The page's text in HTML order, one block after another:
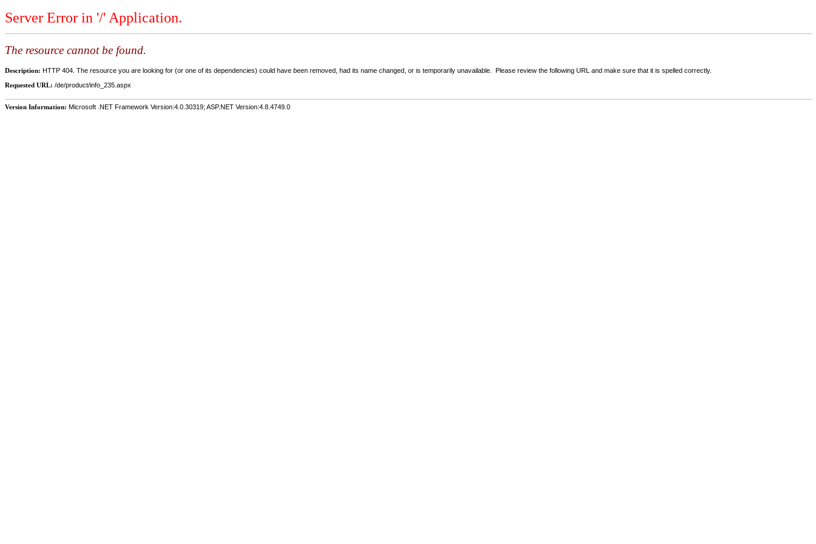
Server Error in '/' Application.
The resource cannot be found.
Description: HTTP 404. The resource you are looking for (or one of its dependencies) could have been removed, had its name changed, or is temporarily unavailable. Please review the following URL and make sure that it is spelled correctly.
Requested URL: /de/product/info_235.aspx
Version Information: Microsoft .NET Framework Version:4.0.30319; ASP.NET Version:4.8.4749.0